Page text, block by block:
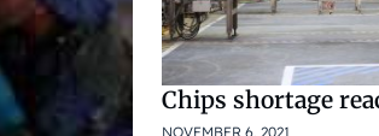
Chips shortage
NOVEMBER 6, 2021